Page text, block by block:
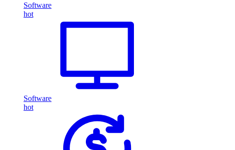
Software
hot
Software
hot